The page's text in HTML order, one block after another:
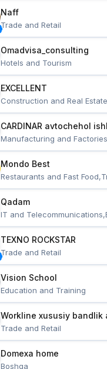
Naff
Trade and Retail
Omadvisa_consulting
Hotels and Tourism
EXCELLENT
Construction and Real Estate
CARDINAR avtochehol
Manufacturing and Factories
Mondo Best
Restaurants and Fast
Qadam
IT and
TEXNO ROCKSTAR
Trade and Retail
Vision School
Education and Training
Workline xususiy bandlik
Trade and Retail
Domexa home
Boshqa